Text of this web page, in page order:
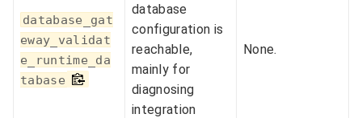
database_gat
eway_validat
e_runtime_da
tabase
database
configuration is
reachable,
mainly for
diagnosing
integration
None.